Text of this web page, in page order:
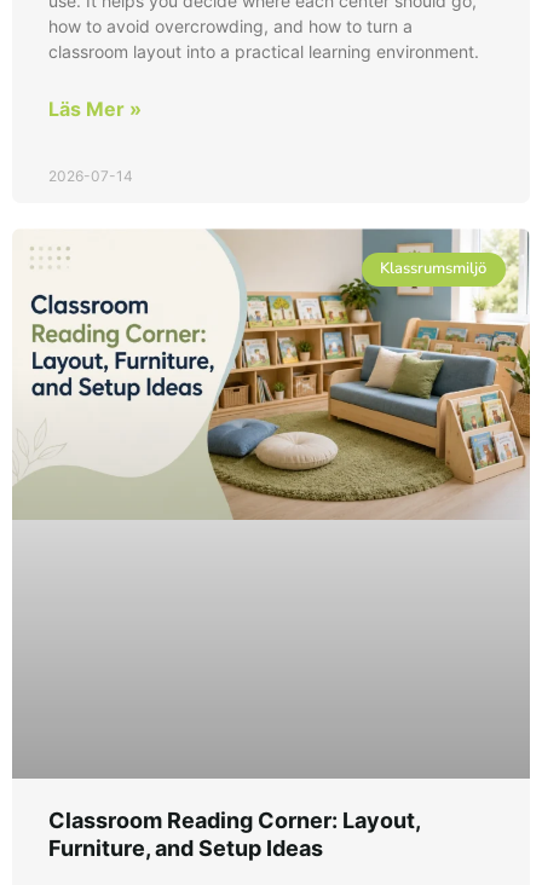
how to avoid overcrowding, and how to turn a
classroom layout into a practical learning environment.
Läs Mer »
2026-07-14
Klassrumsmiljö
Classroom Reading Corner: Layout,
Furniture, and Setup Ideas